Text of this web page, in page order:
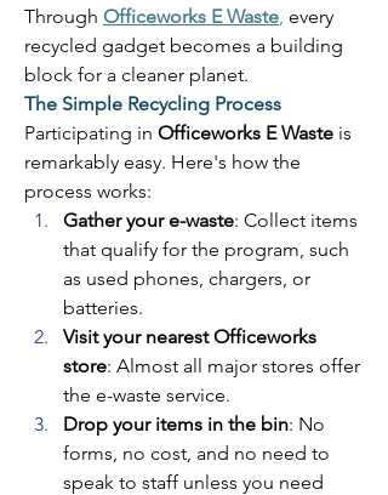
Through Officeworks E Waste every
recycled gadget becomes a building
block for a cleaner planet.
The Simple Recycling Process
Participating in Officeworks E Waste is
remarkably easy. Here's how the
process works:
Gather your e-waste: Collect items
that qualify for the program, such
as used phones, chargers, or
batteries.
Visit your nearest Officeworks
store: Almost all major stores offer
the e-waste service.
Drop your items in the bin: No
forms, no cost, and no need to
speak to staff unless you need